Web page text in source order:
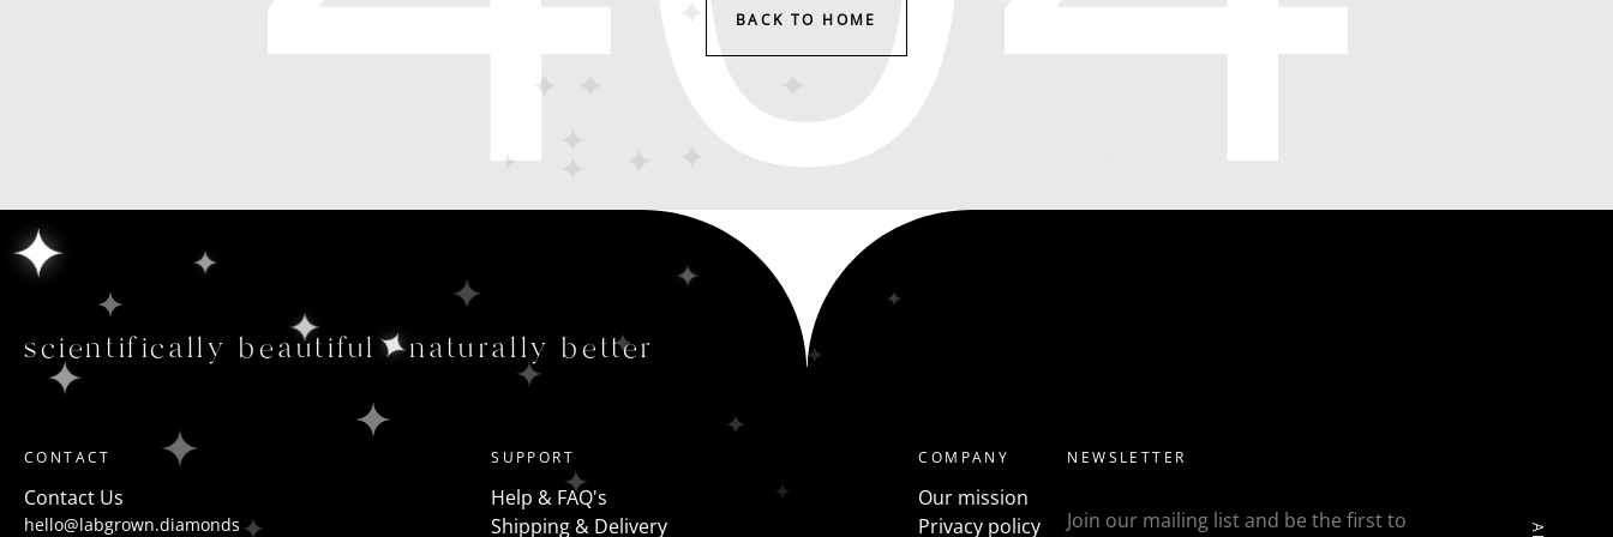
BACK TO HOME
scientifically beautiful naturally better
CONTACT
Contact Us
hello@labgrown.diamonds
SUPPORT
Help & FAQ's
Shipping & Delivery
COMPANY
Our mission
Privacy policy
NEWSLETTER
Join our mailing list and be the first to